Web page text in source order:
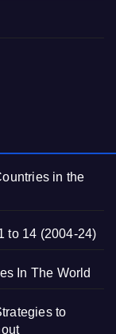
in the
to 14 (2004-24)
In The World
to